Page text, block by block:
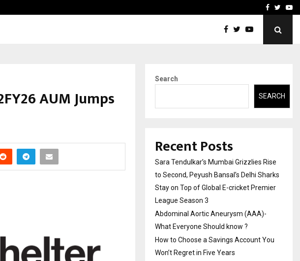
How to Choose aFacebook
AUM Jumps
Search
SEARCH
Recent Posts
Sara Tendulkar’s Mumbai Grizzlies Rise
to Second, Peyush Bansal’s Delhi Sharks
Stay on Top of Global E-cricket Premier
League Season 3
Abdominal Aortic Aneurysm (AAA)-
What Everyone Should know ?
How to Choose a Savings Account You
Won’t Regret in Five Years